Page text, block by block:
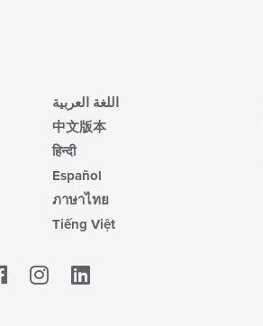
اللغة العربية
中文版本
हिन्दी
Español
ภาษาไทย
Tiếng Việt
Facebook